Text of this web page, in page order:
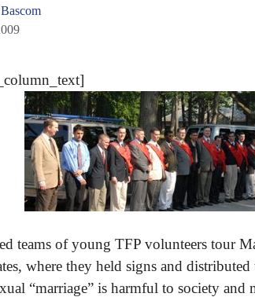
teams of young TFP volunteers tour
where they held signs and
“marriage” is harmful to society and